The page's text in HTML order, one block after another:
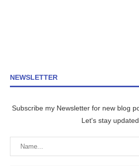
NEWSLETTER
Subscribe my Newsletter for new blog
Let's stay